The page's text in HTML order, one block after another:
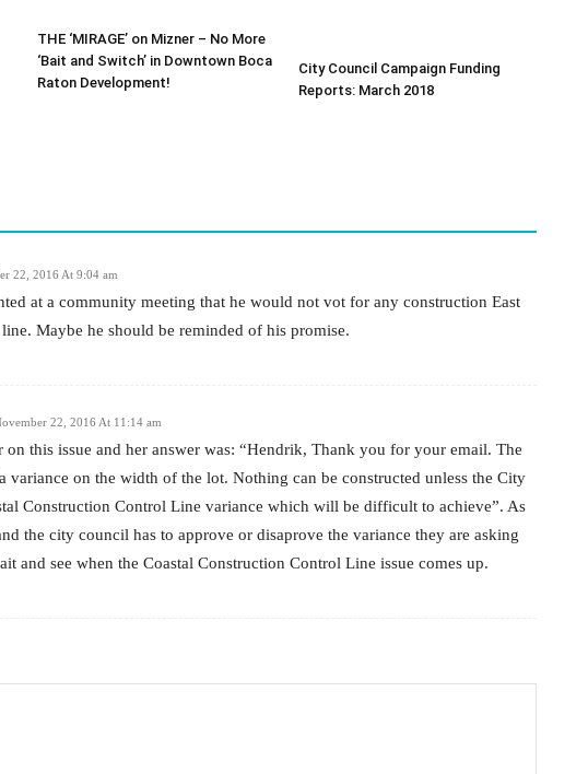
THE ‘MIRAGE’ on Mizner – No More
‘Bait and Switch’ in Downtown Boca
Raton Development!
City Council Campaign Funding
Reports: March 2018
22, 2016 At 9:04 am
at a community meeting that he would not vot for any construction East
Maybe he should be reminded of his promise.
22, 2016 At 11:14 am
on this issue and her answer was: “Hendrik, Thank you for your email. The
variance on the width of the lot. Nothing can be constructed unless the City
Construction Control Line variance which will be difficult to achieve”. As
the city council has to approve or disaprove the variance they are asking
and see when the Coastal Construction Control Line issue comes up.